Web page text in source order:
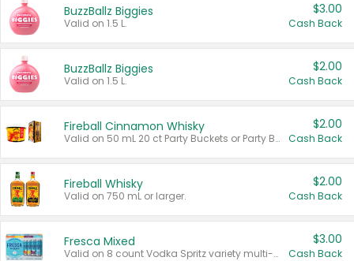
BuzzBallz Biggies
Valid on 1.5 L.
$3.00
Cash Back
BuzzBallz Biggies
Valid on 1.5 L.
$2.00
Cash Back
Fireball Cinnamon Whisky
Valid on 50 mL 20 ct Party Buckets or Party Boxes.
$2.00
Cash Back
Fireball Whisky
Valid on 750 mL or larger.
$2.00
Cash Back
Fresca Mixed
Valid on 8 count Vodka Spritz variety multi-packs.
$3.00
Cash Back